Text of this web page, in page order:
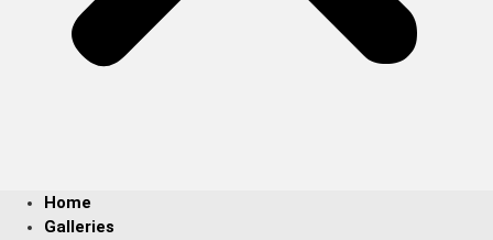
Home
Galleries